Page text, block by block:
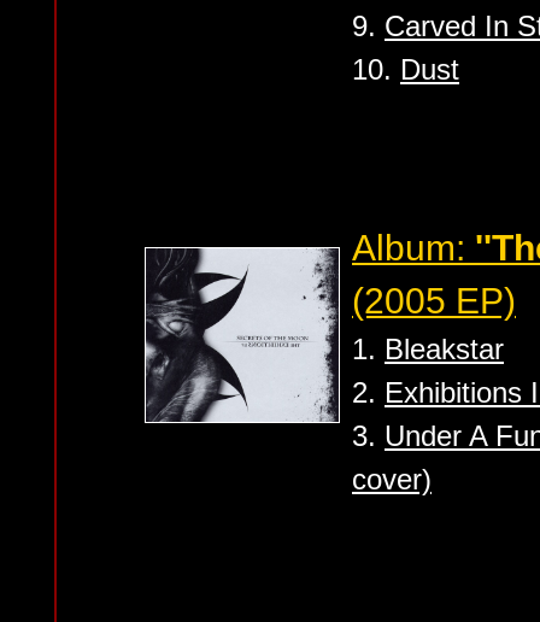
9. Carved In
10. Dust
Album:
(2005 EP)
1. Bleakstar
2. Exhibitions
3. Under A
cover)